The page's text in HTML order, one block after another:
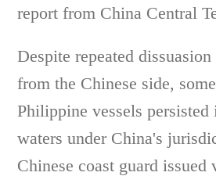
report from China Central
Despite repeated
from the Chinese side,
Philippine vessels
waters under China's
Chinese coast guard issued